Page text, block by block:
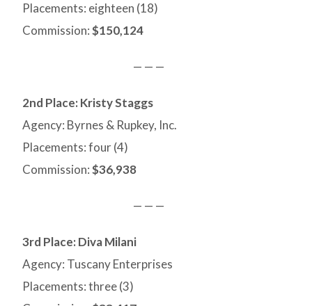
Placements: eighteen (18)
Commission:$150,124
— — —
2nd Place: Kristy Staggs
Agency: Byrnes & Rupkey, Inc.
Placements: four (4)
Commission:$36,938
— — —
3rd Place: Diva Milani
Agency: Tuscany Enterprises
Placements: three (3)